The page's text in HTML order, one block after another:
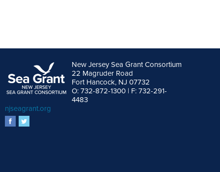
New Jersey Sea Grant Consortium
22 Magruder Road
Fort Hancock, NJ 07732
O: 732-872-1300 | F: 732-291-
4483
njseagrant.org
facebook